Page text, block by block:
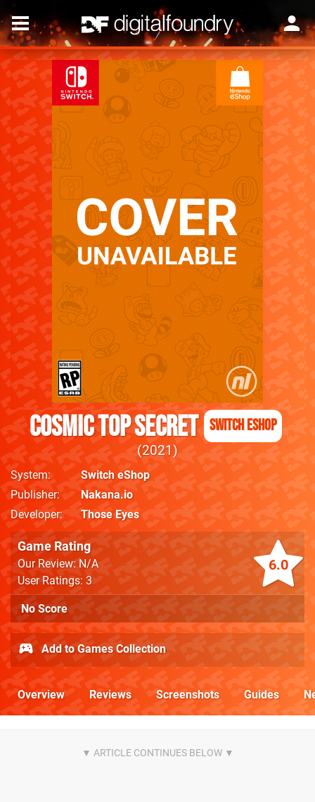
Cosmic Top Secret Switch eShop
2021
System
Switch eShop
Publisher
Nakana.io
Developer
Those Eyes
6.0
Game Rating
Our Review: N/A
User Ratings: 3
No Score
Add to Games Collection
Overview Reviews Screenshots Guides